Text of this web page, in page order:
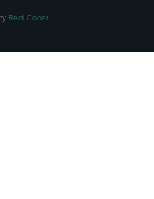
Real Coder